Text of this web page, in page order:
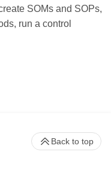
SOMs and SOPs,
run a control
Back to top